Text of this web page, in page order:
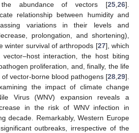
the abundance of vectors [25,26].
relationship between humidity and
variations in their levels and
prolongation, and shortening),
winter survival of arthropods [27], which
interaction, the host biting
proliferation, and, finally, the life
vector-borne blood pathogens [28,29].
the impact of climate change
Virus (WNV) expansion reveals a
in the risk of WNV infection in
decade. Remarkably, Western Europe
outbreaks, irrespective of the